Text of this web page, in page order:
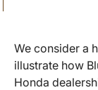
We consider a
illustrate how
Honda